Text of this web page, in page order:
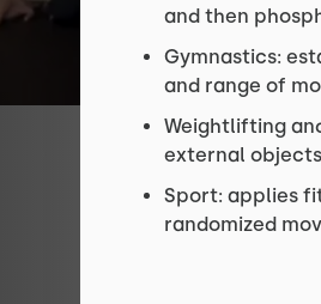
and then
Gymnastics:
and range of
Weightlifting
external
Sport: applies
randomized